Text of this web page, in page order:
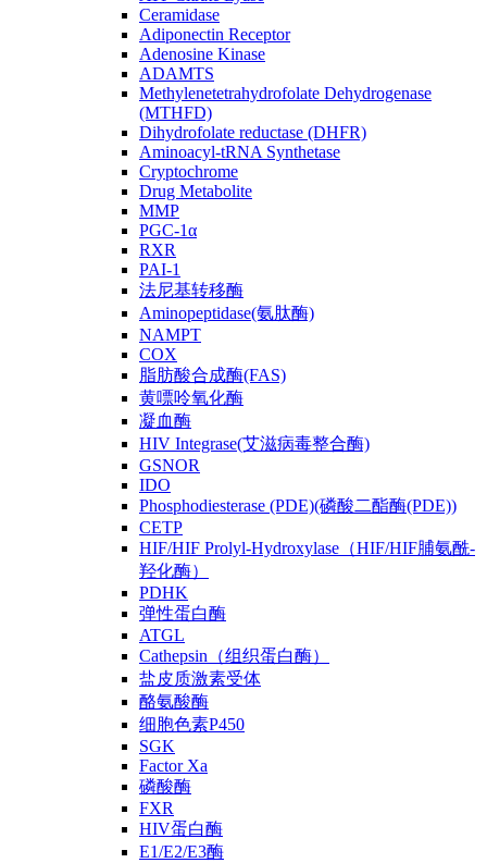
Ceramidase
Adiponectin Receptor
Adenosine Kinase
ADAMTS
Methylenetetrahydrofolate Dehydrogenase
(MTHFD)
Dihydrofolate reductase (DHFR)
Aminoacyl-tRNA Synthetase
Cryptochrome
Drug Metabolite
MMP
PGC-1α
RXR
PAI-1
法尼基转移酶
Aminopeptidase(氨肽酶)
NAMPT
COX
脂肪酸合成酶(FAS)
黄嘌呤氧化酶
凝血酶
HIV Integrase(艾滋病毒整合酶)
GSNOR
IDO
Phosphodiesterase (PDE)(磷酸二酯酶(PDE))
CETP
HIF/HIF Prolyl-Hydroxylase（HIF/HIF脯氨酰-
羟化酶）
PDHK
弹性蛋白酶
ATGL
Cathepsin（组织蛋白酶）
盐皮质激素受体
酪氨酸酶
细胞色素P450
SGK
Factor Xa
磷酸酶
FXR
HIV蛋白酶
E1/E2/E3酶